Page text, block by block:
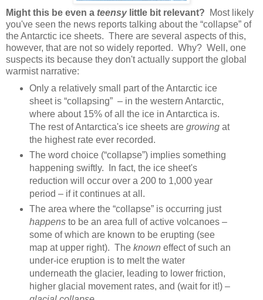
Might this be even a teensylittle bit relevant? Most likely
you've seen the news reports talking about the “collapse” of
the Antarctic ice sheets. There are several aspects of this,
however, that are not so widely reported. Why? Well, one
suspects its because they don't actually support the global
warmist narrative:
Only a relatively small part of the Antarctic ice
sheet is “collapsing” – in the western Antarctic,
where about 15% of all the ice in Antarctica is.
The rest of Antarctica's ice sheets are growingat
the highest rate ever recorded.
The word choice (“collapse”) implies something
happening swiftly. In fact, the ice sheet's
reduction will occur over a 200 to 1,000 year
period – if it continues at all.
The area where the “collapse” is occurring just
happensto be an area full of active volcanoes –
some of which are known to be erupting (see
map at upper right). The known effect of such an
under-ice eruption is to melt the water
underneath the glacier, leading to lower friction,
higher glacial movement rates, and (wait for it!) –